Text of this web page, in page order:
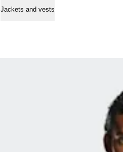
Jackets and vests